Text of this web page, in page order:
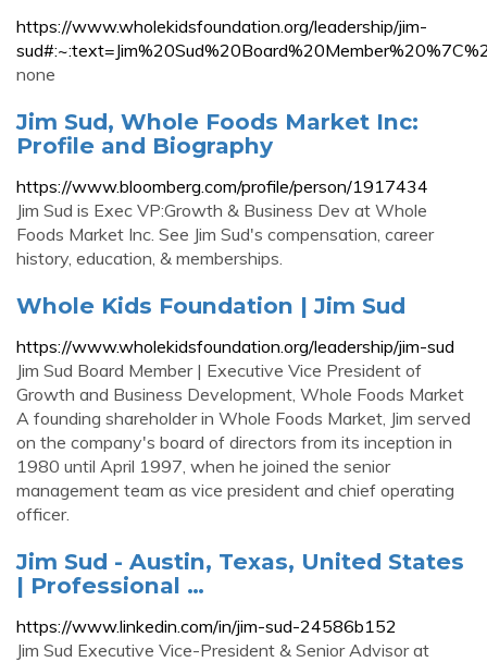
https://www.wholekidsfoundation.org/leadership/jim-
none
Jim Sud, Whole Foods Market Inc:
Profile and Biography
https://www.bloomberg.com/profile/person/1917434
Jim Sud is Exec VP:Growth & Business Dev at Whole
Foods Market Inc. See Jim Sud's compensation, career
history, education, & memberships.
Whole Kids Foundation | Jim Sud
https://www.wholekidsfoundation.org/leadership/jim-sud
Jim Sud Board Member | Executive Vice President of
Growth and Business Development, Whole Foods Market
A founding shareholder in Whole Foods Market, Jim served
on the company's board of directors from its inception in
1980 until April 1997, when he joined the senior
management team as vice president and chief operating
officer.
Jim Sud - Austin, Texas, United States
| Professional …
https://www.linkedin.com/in/jim-sud-24586b152
Jim Sud Executive Vice-President & Senior Advisor at